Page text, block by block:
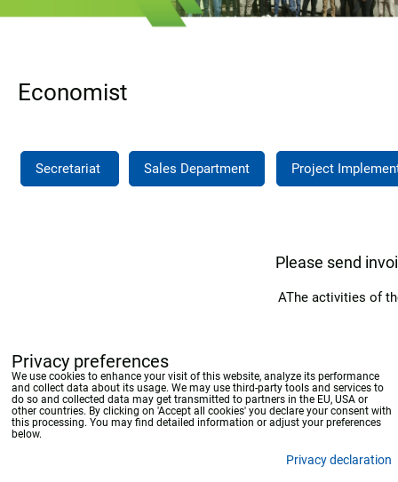
Economist
Secretariat Sales Department Project
Please send
AThe activities of
Privacy preferences
We use cookies to enhance your visit of this website, analyze its performance
and collect data about its usage. We may use third-party tools and services to
do so and collected data may get transmitted to partners in the EU, USA or
other countries. By clicking on 'Accept all cookies' you declare your consent with
this processing. You may find detailed information or adjust your preferences
below.
Privacy declaration